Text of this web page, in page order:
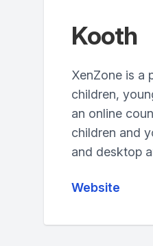
Kooth
XenZone is a
children,
an online
children and
and desktop
Website